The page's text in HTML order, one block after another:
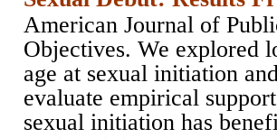
American Journal of
Objectives. We explored
age at sexual initiation
evaluate empirical
sexual initiation has